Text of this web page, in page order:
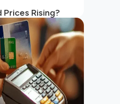
Rising?
Key Reasons